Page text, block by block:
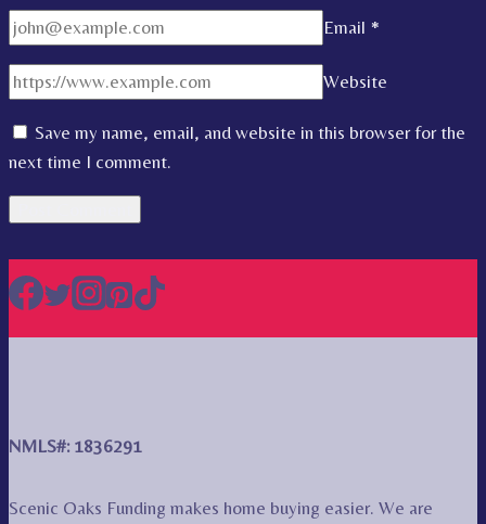
Email *
Website
Save my name, email, and website in this browser for the
next time I comment.
NMLS#: 1836291
Scenic Oaks Funding makes home buying easier. We are